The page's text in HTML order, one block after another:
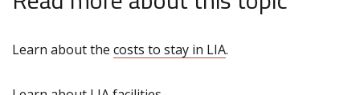
Learn about the costs to stay in LIA.